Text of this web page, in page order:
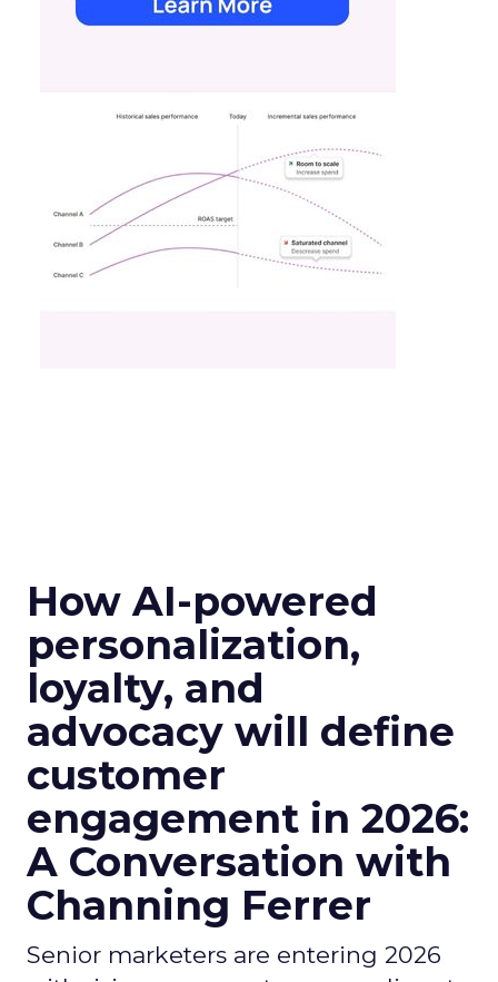
How AI-powered
personalization,
loyalty, and
advocacy will define
customer
engagement in 2026:
A Conversation with
Channing Ferrer
Senior marketers are entering 2026